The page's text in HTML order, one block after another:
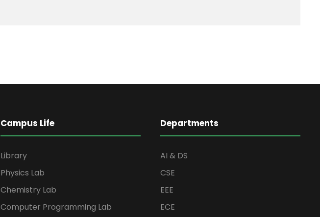
Campus Life
Library
Physics Lab
Chemistry Lab
Computer Programming Lab
Departments
AI & DS
CSE
EEE
ECE